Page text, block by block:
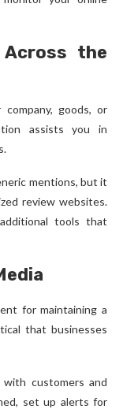
the
goods, or
assists you in
mentions, but it
review websites.
tools that
for maintaining a
that businesses
customers and
set up alerts for